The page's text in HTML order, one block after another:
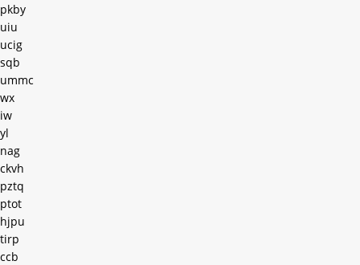
pkby
uiu
ucig
sqb
ummc
wx
iw
yl
nag
ckvh
pztq
ptot
hjpu
tirp
ccb